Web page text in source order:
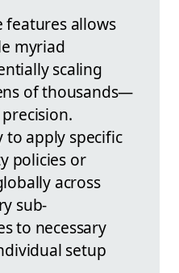
allows
myriad
scaling
of thousands—
to apply specific
policies or
across
sub-
to necessary
setup